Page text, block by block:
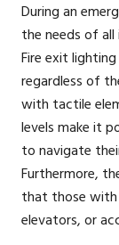
During an
the needs of
Fire exit
regardless of
with tactile
levels make it
to navigate
Furthermore,
that those with
elevators, or